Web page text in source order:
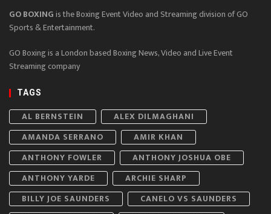
GO BOXINGis the Boxing Event Video and Streaming division of GO
Sports & Entertainment.
GO Boxing is a London based Boxing News, Video and Live Event
Streaming company
TAGS
AL BERNSTEIN
ALEX DILMAGHANI
AMANDA SERRANO
AMIR KHAN
ANTHONY FOWLER
ANTHONY JOSHUA OBE
ANTHONY YARDE
ARCHIE SHARP
BILLY JOE SAUNDERS
CANELO VS SAUNDERS